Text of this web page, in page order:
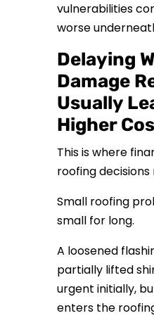
vulnerabilities
worse
Delaying
Damage
Usually
Higher
This is where
roofing
Small roofing
small for long.
A loosened
partially lifted
urgent initially,
enters the